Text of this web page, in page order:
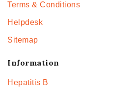
Terms & Conditions
Helpdesk
Sitemap
Information
Hepatitis B